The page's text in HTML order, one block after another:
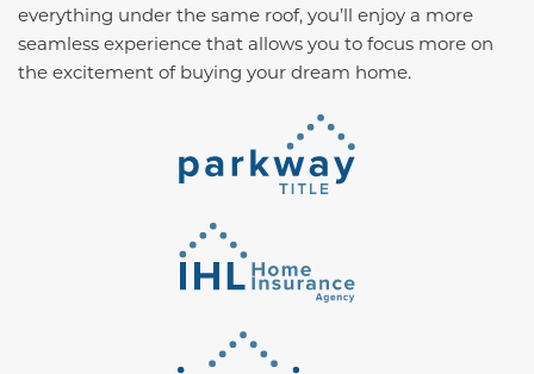
everything under the same roof, you’ll enjoy a more
seamless experience that allows you to focus more on
the excitement of buying your dream home.